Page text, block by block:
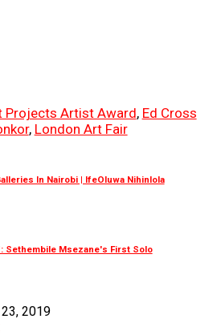
Projects Artist Award, Ed Cross
, London Art Fair
In Nairobi | IfeOluwa Nihinlola
Sethembile Msezane's First Solo
2019